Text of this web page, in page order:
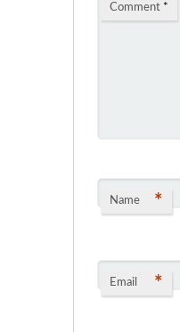
Comment *
Name *
Email *